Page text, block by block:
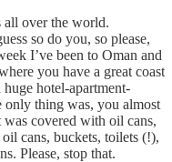
all over the world.
so do you, so please,
I’ve been to Oman and
you have a great coast
hotel-apartment-
only thing was, you almost
was covered with oil cans,
cans, buckets, toilets (!),
Please, stop that.